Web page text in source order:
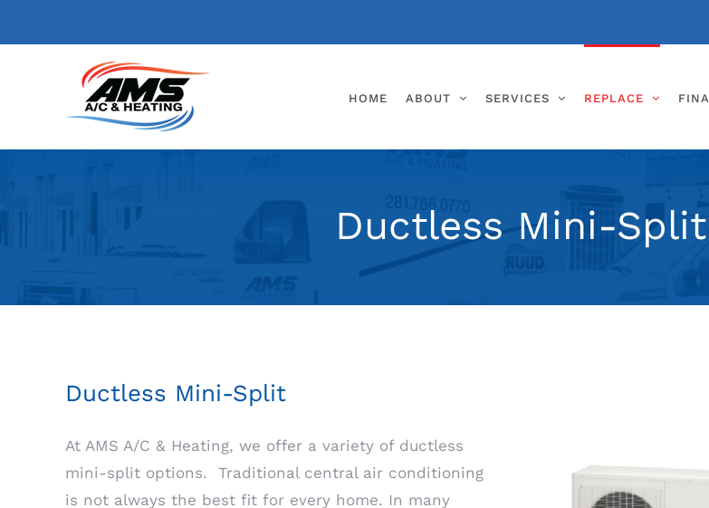
to
HOME ABOUT SERVICES REPLACE
Ductless Mini-
Ductless Mini-Split
At AMS A/C & Heating, we offer a variety of ductless
mini-split options. Traditional central air conditioning
is not always the best fit for every home. In many